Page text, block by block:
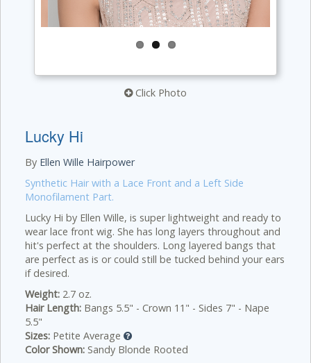
Click Photo
Lucky Hi
By Ellen Wille Hairpower
Synthetic Hair with a Lace Front and a Left Side
Monofilament Part.
Lucky Hi by Ellen Wille, is super lightweight and ready to
wear lace front wig. She has long layers throughout and
hit's perfect at the shoulders. Long layered bangs that
are perfect as is or could still be tucked behind your ears
if desired.
Weight: 2.7 oz.
Hair Length: Bangs 5.5" - Crown 11" - Sides 7" - Nape
5.5"
Sizes: Petite Average
Color Shown: Sandy Blonde Rooted